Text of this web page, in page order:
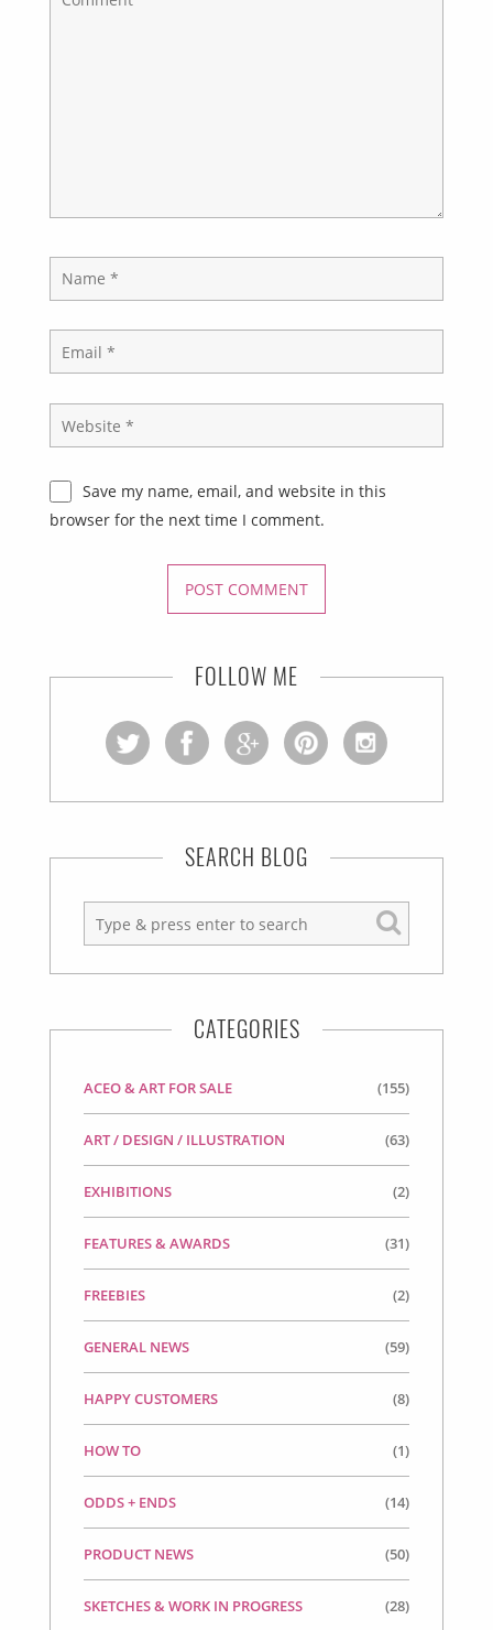
Save my name, email, and website in this
browser for the next time I comment.
FOLLOW ME
SEARCH BLOG
CATEGORIES
ACEO & ART FOR SALE (155)
ART / DESIGN / ILLUSTRATION (63)
EXHIBITIONS (2)
FEATURES & AWARDS (31)
FREEBIES (2)
GENERAL NEWS (59)
HAPPY CUSTOMERS (8)
HOW TO (1)
ODDS + ENDS (14)
PRODUCT NEWS (50)
SKETCHES & WORK IN PROGRESS (28)